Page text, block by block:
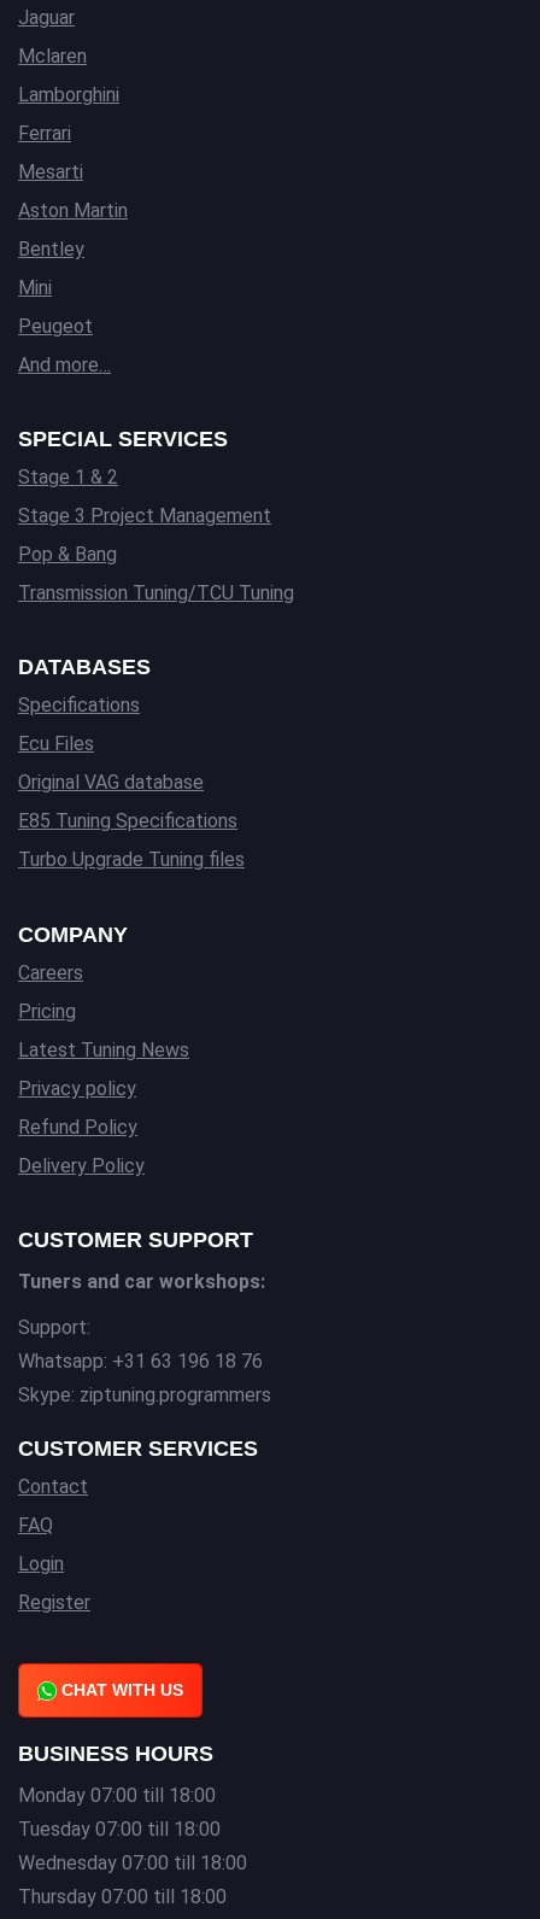
Jaguar
Mclaren
Lamborghini
Ferrari
Mesarti
Aston Martin
Bentley
Mini
Peugeot
And more…
SPECIAL SERVICES
Stage 1 & 2
Stage 3 Project Management
Pop & Bang
Transmission Tuning/TCU Tuning
DATABASES
Specifications
Ecu Files
Original VAG database
E85 Tuning Specifications
Turbo Upgrade Tuning files
COMPANY
Careers
Pricing
Latest Tuning News
Privacy policy
Refund Policy
Delivery Policy
CUSTOMER SUPPORT
Tuners and car workshops:
Support:
Whatsapp: +31 63 196 18 76
Skype: ziptuning.programmers
CUSTOMER SERVICES
Contact
FAQ
Login
Register
CHAT WITH US
BUSINESS HOURS
Monday 07:00 till 18:00
Tuesday 07:00 till 18:00
Wednesday 07:00 till 18:00
Thursday 07:00 till 18:00